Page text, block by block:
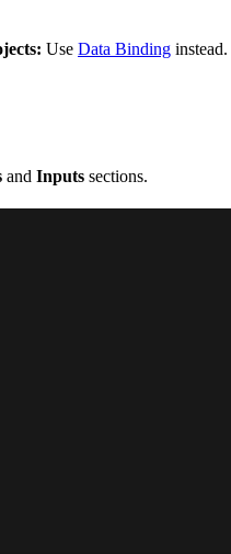
Use Data Binding instead.
and Inputs sections.